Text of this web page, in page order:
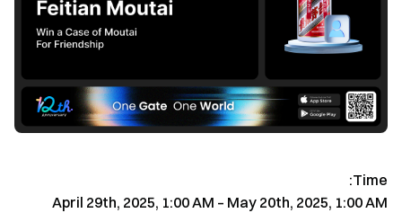
Time:
April 29th, 2025, 1:00 AM – May 20th, 2025, 1:00 AM